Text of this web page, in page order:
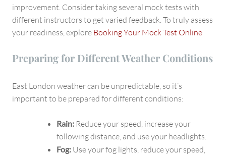
improvement. Consider taking several mock tests with
different instructors to get varied feedback. To truly assess
your readiness, explore Booking Your Mock Test Online
Preparing for Different Weather Conditions
East London weather can be unpredictable, so it’s
important to be prepared for different conditions:
Rain: Reduce your speed, increase your
following distance, and use your headlights.
Fog: Use your fog lights, reduce your speed,